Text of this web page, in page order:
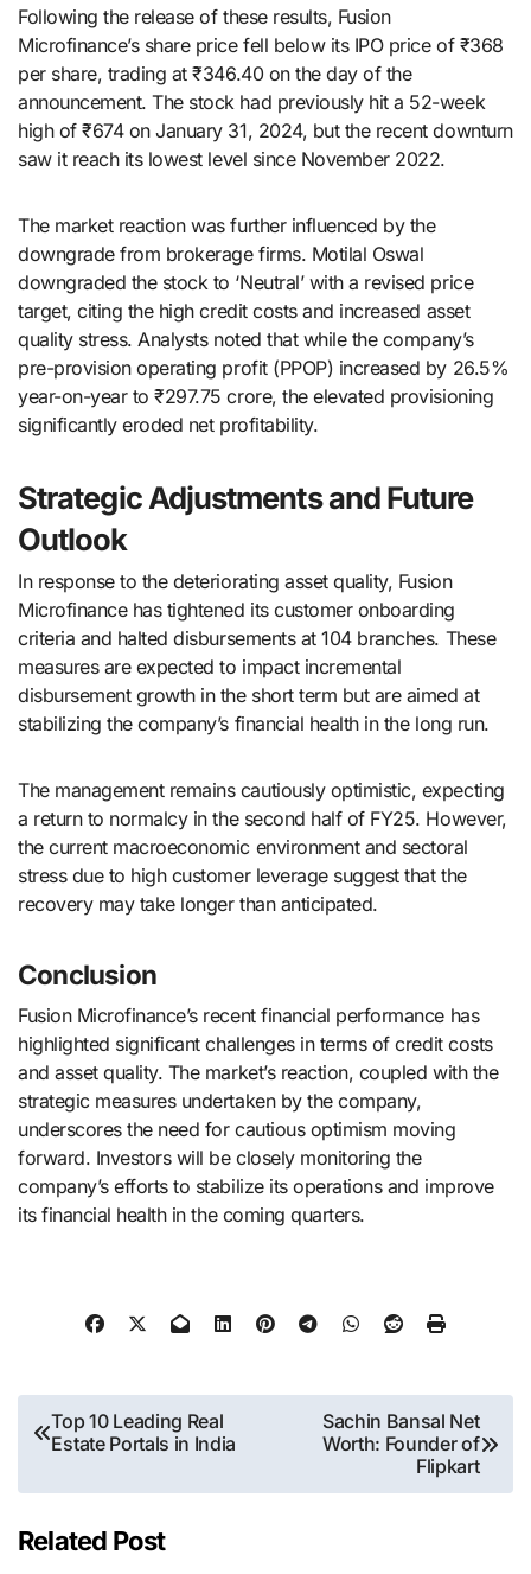
Following the release of these results, Fusion
Microfinance’s share price fell below its IPO price of ₹368
per share, trading at ₹346.40 on the day of the
announcement. The stock had previously hit a 52-week
high of ₹674 on January 31, 2024, but the recent downturn
saw it reach its lowest level since November 2022.
The market reaction was further influenced by the
downgrade from brokerage firms. Motilal Oswal
downgraded the stock to ‘Neutral’ with a revised price
target, citing the high credit costs and increased asset
quality stress. Analysts noted that while the company’s
pre-provision operating profit (PPOP) increased by 26.5%
year-on-year to ₹297.75 crore, the elevated provisioning
significantly eroded net profitability.
Strategic Adjustments and Future
Outlook
In response to the deteriorating asset quality, Fusion
Microfinance has tightened its customer onboarding
criteria and halted disbursements at 104 branches. These
measures are expected to impact incremental
disbursement growth in the short term but are aimed at
stabilizing the company’s financial health in the long run.
The management remains cautiously optimistic, expecting
a return to normalcy in the second half of FY25. However,
the current macroeconomic environment and sectoral
stress due to high customer leverage suggest that the
recovery may take longer than anticipated.
Conclusion
Fusion Microfinance’s recent financial performance has
highlighted significant challenges in terms of credit costs
and asset quality. The market’s reaction, coupled with the
strategic measures undertaken by the company,
underscores the need for cautious optimism moving
forward. Investors will be closely monitoring the
company’s efforts to stabilize its operations and improve
its financial health in the coming quarters.
Post
navigation
Top 10 Leading Real
Estate Portals in India
Sachin Bansal Net
Worth: Founder of
Flipkart
Related Post